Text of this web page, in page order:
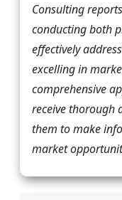
Consulting
conducting both
effectively
excelling in
comprehensive
receive thorough
them to make
market